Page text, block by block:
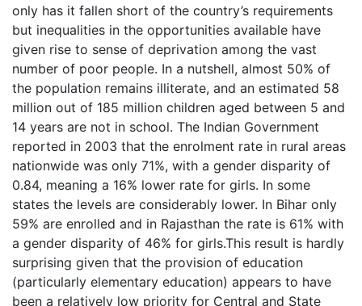
only has it fallen short of the country’s requirements
but inequalities in the opportunities available have
given rise to sense of deprivation among the vast
number of poor people. In a nutshell, almost 50% of
the population remains illiterate, and an estimated 58
million out of 185 million children aged between 5 and
14 years are not in school. The Indian Government
reported in 2003 that the enrolment rate in rural areas
nationwide was only 71%, with a gender disparity of
0.84, meaning a 16% lower rate for girls. In some
states the levels are considerably lower. In Bihar only
59% are enrolled and in Rajasthan the rate is 61% with
a gender disparity of 46% for girls.This result is hardly
surprising given that the provision of education
(particularly elementary education) appears to have
been a relatively low priority for Central and State